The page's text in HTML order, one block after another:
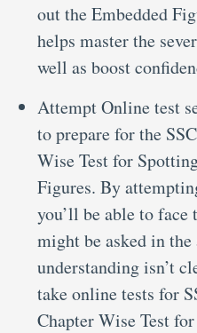
out the Embedded
helps master the
well as boost
Attempt Online test
to prepare for the
Wise Test for
Figures. By
you’ll be able to face
might be asked in
understanding isn’t
take online tests for
Chapter Wise Test